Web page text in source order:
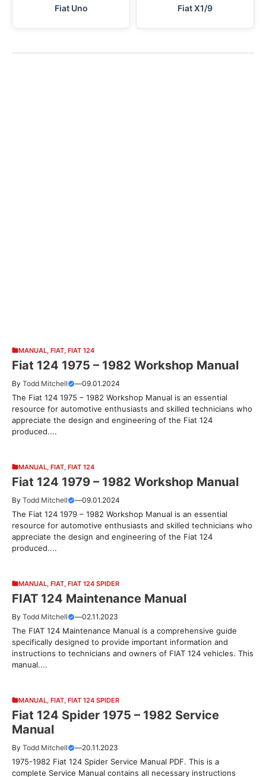
Fiat Uno Fiat X1/9
MANUAL FIAT FIAT 124
Fiat 124 1975 – 1982 Workshop Manual
By Todd Mitchell —09.01.2024
The Fiat 124 1975 – 1982 Workshop Manual is an essential
resource for automotive enthusiasts and skilled technicians who
appreciate the design and engineering of the Fiat 124
produced....
MANUAL FIAT FIAT 124
Fiat 124 1979 – 1982 Workshop Manual
By Todd Mitchell —09.01.2024
The Fiat 124 1979 – 1982 Workshop Manual is an essential
resource for automotive enthusiasts and skilled technicians who
appreciate the design and engineering of the Fiat 124
produced....
MANUAL FIAT FIAT 124 SPIDER
FIAT 124 Maintenance Manual
By Todd Mitchell —02.11.2023
The FIAT 124 Maintenance Manual is a comprehensive guide
specifically designed to provide important information and
instructions to technicians and owners of FIAT 124 vehicles. This
manual....
MANUAL FIAT FIAT 124 SPIDER
Fiat 124 Spider 1975 – 1982 Service
Manual
By Todd Mitchell —20.11.2023
1975-1982 Fiat 124 Spider Service Manual PDF. This is a
complete Service Manual contains all necessary instructions